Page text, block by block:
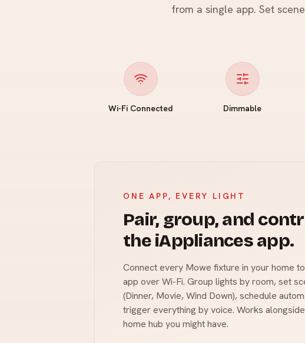
from a single app. Set
Wi-Fi Connected Dimmable
ONE APP, EVERY LIGHT
Pair, group, and
the iAppliances app.
Connect every Mowe fixture in your home
app over Wi-Fi. Group lights by room, set
(Dinner, Movie, Wind Down), schedule
trigger everything by voice. Works
home hub you might have.